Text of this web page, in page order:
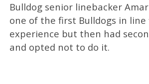
Bulldog senior linebacker
one of the first Bulldogs in
experience but then had
and opted not to do it.